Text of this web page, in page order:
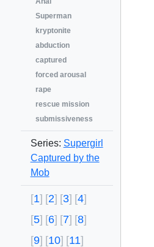
Superman
kryptonite
abduction
captured
forced arousal
rape
rescue mission
submissiveness
Series: Supergirl
Captured by the
Mob
1 2 3
4
5
6 7
8
9
10
11